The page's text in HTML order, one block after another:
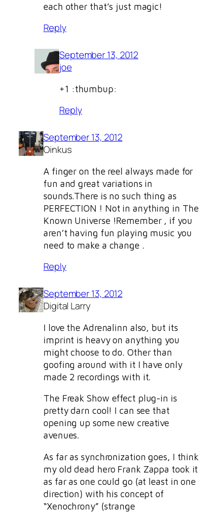
each other that’s just magic!
Reply
September 13, 2012
joe
+1 :thumbup:
Reply
September 13, 2012
Oinkus
A finger on the reel always made for
fun and great variations in
sounds.There is no such thing as
PERFECTION ! Not in anything in The
Known Universe !Remember , if you
aren’t having fun playing music you
need to make a change .
Reply
September 13, 2012
Digital Larry
I love the Adrenalinn also, but its
imprint is heavy on anything you
might choose to do. Other than
goofing around with it I have only
made 2 recordings with it.
The Freak Show effect plug-in is
pretty darn cool! I can see that
opening up some new creative
avenues.
As far as synchronization goes, I think
my old dead hero Frank Zappa took it
as far as one could go (at least in one
direction) with his concept of
“Xenochrony” (strange